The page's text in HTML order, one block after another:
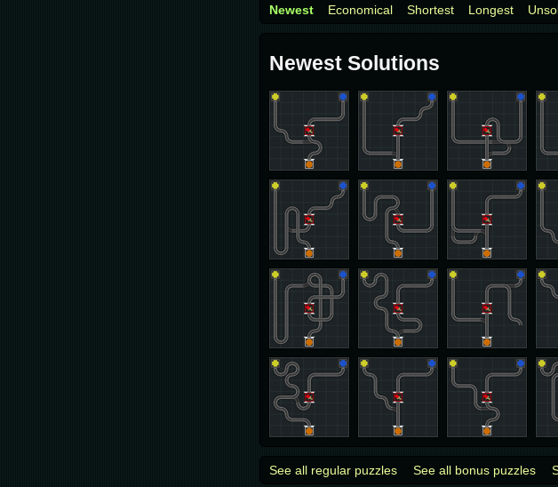
Newest Economical Shortest Longest
Newest Solutions
See all regular puzzles See all bonus puzzles